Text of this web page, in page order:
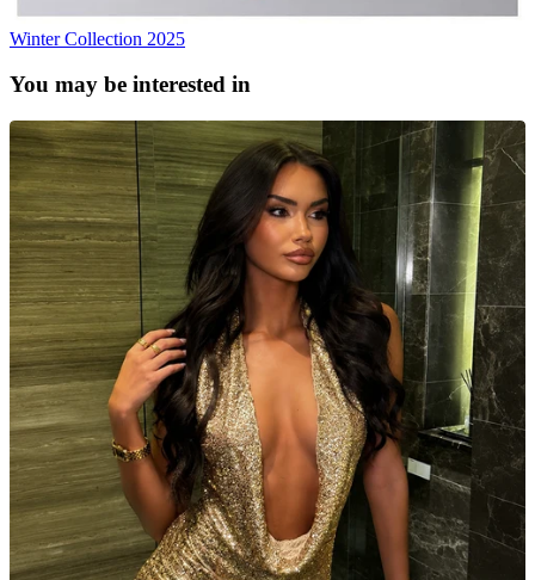
Winter Collection 2025
You may be interested in